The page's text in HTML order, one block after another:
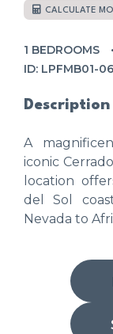
CALCULATE
1 BEDROOMS
ID: LPFMB01-
Description
A
iconic
location
del Sol
Nevada to